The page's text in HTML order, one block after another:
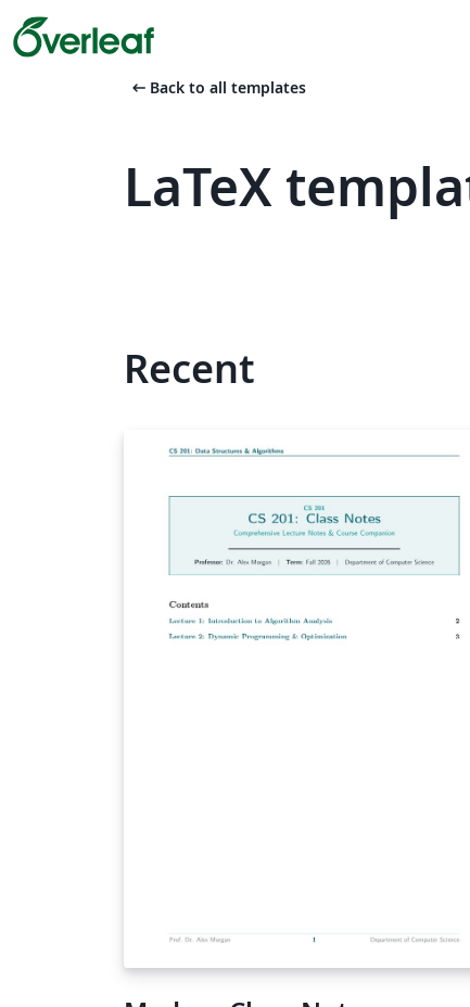
arrow_left_alt Back to all templates
LaTeX
Recent